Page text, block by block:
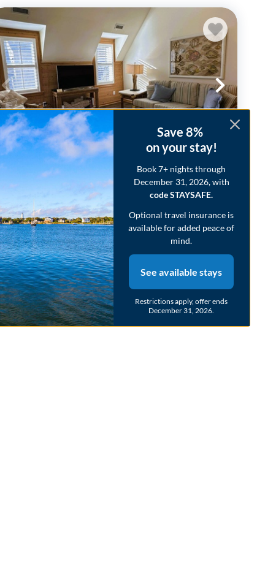
CV6AB: Scotch Bonnet A&B
/ per week
The Price Range provided is for informational purposes only and
may not accurately represent the final cost
2 bedrooms
New Property!
Save 8%
on your stay!
Book 7+ nights through
December 31, 2026, with
code STAYSAFE.
Optional travel insurance is
available for added peace of
mind.
See available stays
Restrictions apply, offer ends
December 31, 2026.